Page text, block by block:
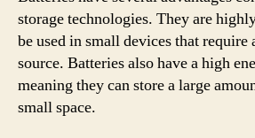
storage technologies. They are
be used in small devices that require
source. Batteries also have a high
meaning they can store a large
small space.